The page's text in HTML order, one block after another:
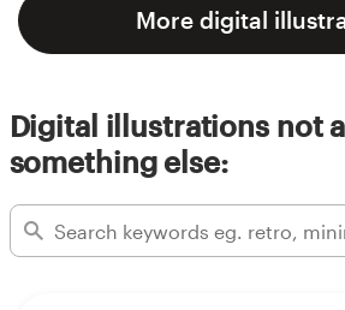
More digital
Digital illustrations not
something else: